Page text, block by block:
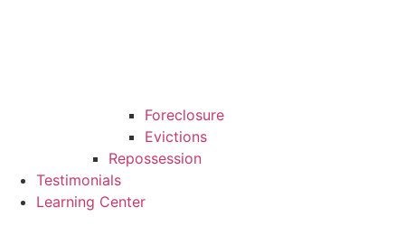
Foreclosure
Evictions
Repossession
Testimonials
Learning Center